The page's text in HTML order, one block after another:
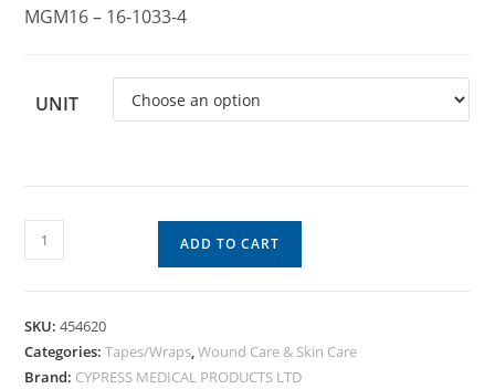
MGM16 – 16-1033-4
UNIT
ADD TO CART
SKU:454620
Categories:Tapes/Wraps,Wound Care & Skin Care
Brand: CYPRESS MEDICAL PRODUCTS LTD